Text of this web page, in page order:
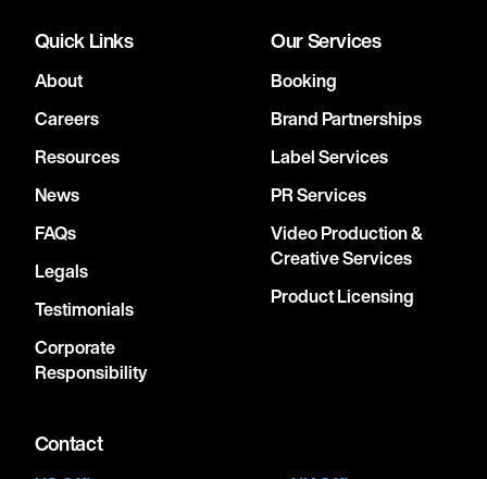
Quick Links
About
Careers
Resources
News
FAQs
Legals
Testimonials
Corporate
Responsibility
Our Services
Booking
Brand Partnerships
Label Services
PR Services
Video Production &
Creative Services
Product Licensing
Contact